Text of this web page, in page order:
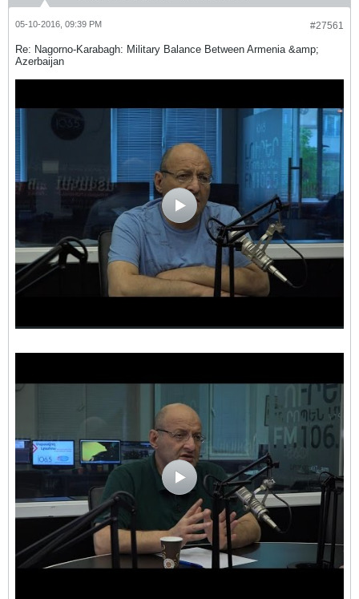
#27561
05-10-2016, 09:39 PM
Re: Nagorno-Karabagh: Military Balance Between Armenia &amp;
Azerbaijan